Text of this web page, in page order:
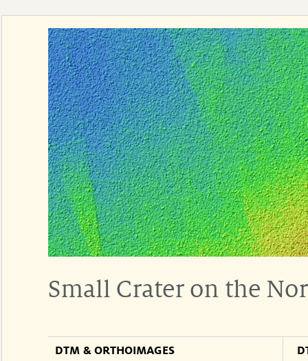
Small Crater on the
DTM & ORTHOIMAGES